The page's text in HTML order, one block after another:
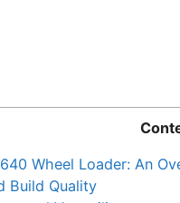
Wheel Loader: An
Build Quality